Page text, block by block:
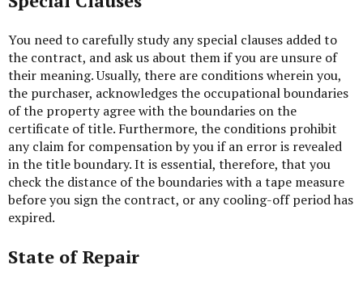
You need to carefully study any special clauses added to
the contract, and ask us about them if you are unsure of
their meaning. Usually, there are conditions wherein you,
the purchaser, acknowledges the occupational boundaries
of the property agree with the boundaries on the
certificate of title. Furthermore, the conditions prohibit
any claim for compensation by you if an error is revealed
in the title boundary. It is essential, therefore, that you
check the distance of the boundaries with a tape measure
before you sign the contract, or any cooling-off period has
expired.
State of Repair